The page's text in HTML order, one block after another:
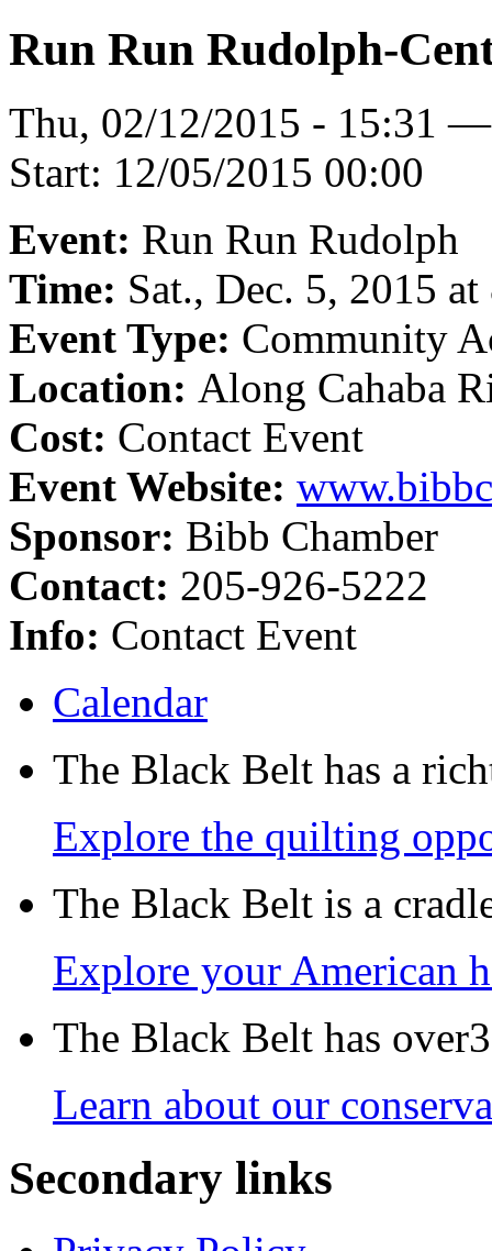
Run Run Rudolph-
Thu, 02/12/2015 - 15:31
Start: 12/05/2015 00:00
Event: Run Run Rudolph
Time: Sat., Dec. 5, 2015
Event Type: Community
Location: Along Cahaba
Cost: Contact Event
Event Website:
Sponsor: Bibb Chamber
Contact: 205-926-5222
Info: Contact Event
Calendar
The Black Belt has a
Explore the quilting
The Black Belt is a
Explore your American
The Black Belt has
Learn about our
Secondary links